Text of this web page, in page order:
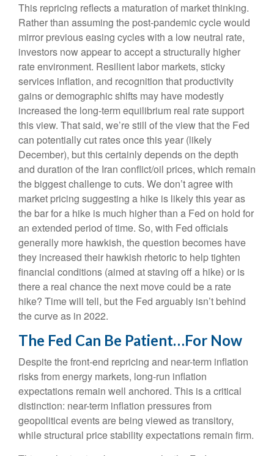
This repricing reflects a maturation of market thinking.
Rather than assuming the post-pandemic cycle would
mirror previous easing cycles with a low neutral rate,
investors now appear to accept a structurally higher
rate environment. Resilient labor markets, sticky
services inflation, and recognition that productivity
gains or demographic shifts may have modestly
increased the long-term equilibrium real rate support
this view. That said, we’re still of the view that the Fed
can potentially cut rates once this year (likely
December), but this certainly depends on the depth
and duration of the Iran conflict/oil prices, which remain
the biggest challenge to cuts. We don’t agree with
market pricing suggesting a hike is likely this year as
the bar for a hike is much higher than a Fed on hold for
an extended period of time. So, with Fed officials
generally more hawkish, the question becomes have
they increased their hawkish rhetoric to help tighten
financial conditions (aimed at staving off a hike) or is
there a real chance the next move could be a rate
hike? Time will tell, but the Fed arguably isn’t behind
the curve as in 2022.
The Fed Can Be Patient…For Now
Despite the front-end repricing and near-term inflation
risks from energy markets, long-run inflation
expectations remain well anchored. This is a critical
distinction: near-term inflation pressures from
geopolitical events are being viewed as transitory,
while structural price stability expectations remain firm.